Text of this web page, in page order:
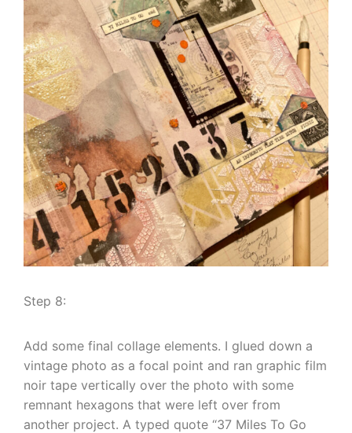
Step 8:
Add some final collage elements. I glued down a
vintage photo as a focal point and ran graphic film
noir tape vertically over the photo with some
remnant hexagons that were left over from
another project. A typed quote “37 Miles To Go